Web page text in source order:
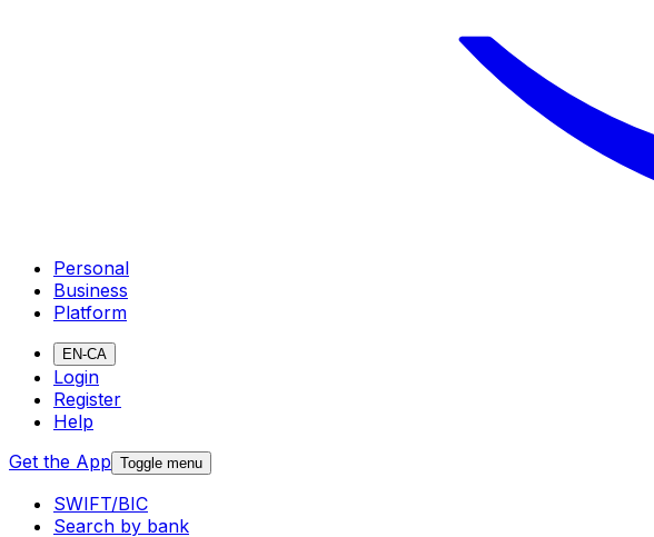
Personal
Business
Platform
EN-CA
Login
Register
Help
Get the App Toggle menu
SWIFT/BIC
Search by bank